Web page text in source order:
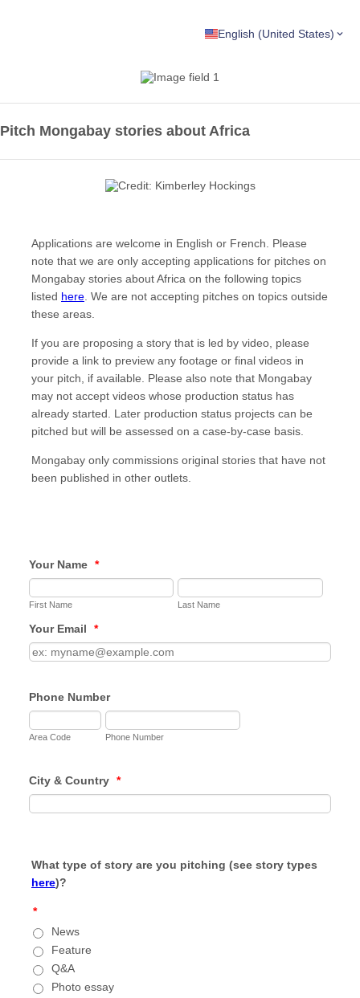
English (United States)
Pitch Mongabay stories about Africa
Applications are welcome in English or French. Please
note that we are only accepting applications for pitches on
Mongabay stories about Africa on the following topics
listed here . We are not accepting pitches on topics outside
these areas.
If you are proposing a story that is led by video, please
provide a link to preview any footage or final videos in
your pitch, if available. Please also note that Mongabay
may not accept videos whose production status has
already started. Later production status projects can be
pitched but will be assessed on a case-by-case basis.
Mongabay only commissions original stories that have not
been published in other outlets.
Your Name *
First Name Last Name
Your Email *
Phone Number
Area Code Phone Number
City & Country *
What type of story are you pitching (see story types
here)?
*
News
Feature
Q&A
Photo essay